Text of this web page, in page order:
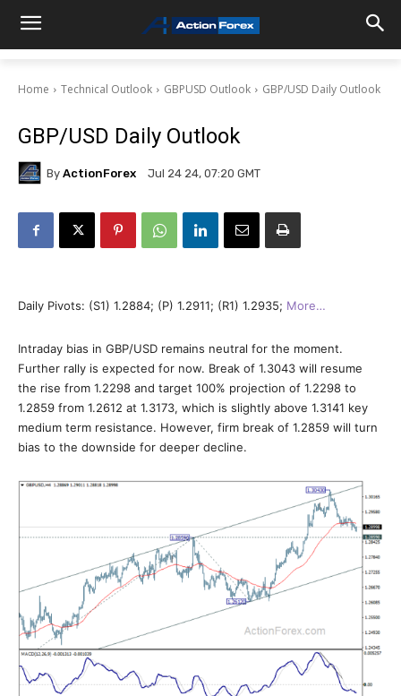
Home Technical Outlook GBPUSD Outlook GBP/USD Daily Outlook
GBP/USD Daily Outlook
By ActionForex Jul 24 24, 07:20 GMT
Daily Pivots: (S1) 1.2884; (P) 1.2911; (R1) 1.2935; More…
Intraday bias in GBP/USD remains neutral for the moment.
Further rally is expected for now. Break of 1.3043 will resume
the rise from 1.2298 and target 100% projection of 1.2298 to
1.2859 from 1.2612 at 1.3173, which is slightly above 1.3141 key
medium term resistance. However, firm break of 1.2859 will turn
bias to the downside for deeper decline.